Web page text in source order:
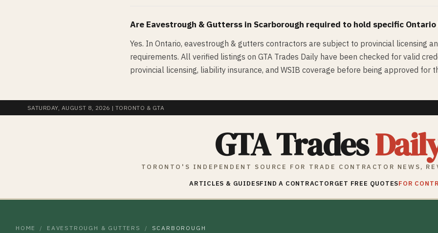
Are Eavestrough & Gutterss in Scarborough required to hold specific Ontario
Yes. In Ontario, eavestrough & gutters contractors are subject to provincial licensing
requirements. All verified listings on GTA Trades Daily have been checked for valid
provincial licensing, liability insurance, and WSIB coverage before being approved for
SATURDAY, AUGUST 8, 2026 | TORONTO & GTA
GTA Trades
TORONTO'S INDEPENDENT SOURCE FOR TRADE CONTRACTOR NEWS,
ARTICLES & GUIDESFIND A CONTRACTORGET FREE QUOTESFOR
HOME / EAVESTROUGH & GUTTERS / SCARBOROUGH